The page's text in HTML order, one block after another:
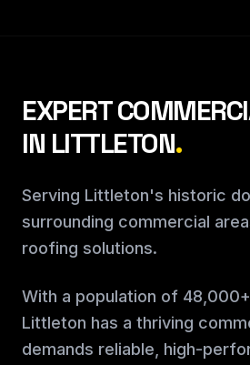
EXPERT
IN LITTLETON.
Serving Littleton's historic
surrounding commercial
roofing solutions.
With a population of
Littleton has a thriving
demands reliable, high-